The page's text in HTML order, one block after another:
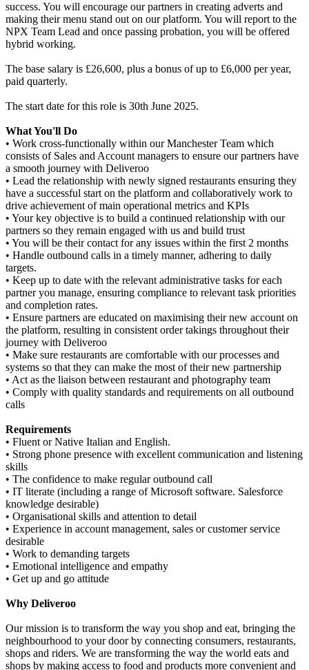
success. You will encourage our partners in creating adverts and
making their menu stand out on our platform. You will report to the
NPX Team Lead and once passing probation, you will be offered
hybrid working.
The base salary is £26,600, plus a bonus of up to £6,000 per year,
paid quarterly.
The start date for this role is 30th June 2025.
What You'll Do
• Work cross-functionally within our Manchester Team which
consists of Sales and Account managers to ensure our partners have
a smooth journey with Deliveroo
• Lead the relationship with newly signed restaurants ensuring they
have a successful start on the platform and collaboratively work to
drive achievement of main operational metrics and KPIs
• Your key objective is to build a continued relationship with our
partners so they remain engaged with us and build trust
• You will be their contact for any issues within the first 2 months
• Handle outbound calls in a timely manner, adhering to daily
targets.
• Keep up to date with the relevant administrative tasks for each
partner you manage, ensuring compliance to relevant task priorities
and completion rates.
• Ensure partners are educated on maximising their new account on
the platform, resulting in consistent order takings throughout their
journey with Deliveroo
• Make sure restaurants are comfortable with our processes and
systems so that they can make the most of their new partnership
• Act as the liaison between restaurant and photography team
• Comply with quality standards and requirements on all outbound
calls
Requirements
• Fluent or Native Italian and English.
• Strong phone presence with excellent communication and listening
skills
• The confidence to make regular outbound call
• IT literate (including a range of Microsoft software. Salesforce
knowledge desirable)
• Organisational skills and attention to detail
• Experience in account management, sales or customer service
desirable
• Work to demanding targets
• Emotional intelligence and empathy
• Get up and go attitude
Why Deliveroo
Our mission is to transform the way you shop and eat, bringing the
neighbourhood to your door by connecting consumers, restaurants,
shops and riders. We are transforming the way the world eats and
shops by making access to food and products more convenient and